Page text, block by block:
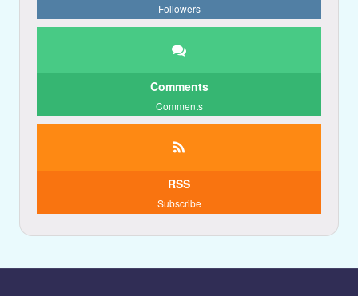
Followers
Comments
Comments
RSS
Subscribe